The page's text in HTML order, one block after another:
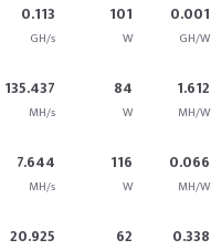
0.113
GH/s
101
W
0.001
GH/W
135.437
MH/s
84
W
1.612
MH/W
7.644
MH/s
116
W
0.066
MH/W
20.925 62 0.338